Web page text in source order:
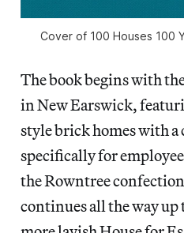
Cover of 100 Houses 100
The book begins with
in New Earswick,
style brick homes with
specifically for
the Rowntree
continues all the way up